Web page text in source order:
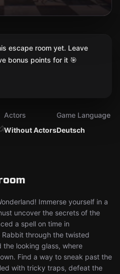
Without Actors
Actors
Deutsch
Game Language
Immerse yourself in a
uncover the secrets of the
a spell on time in
Rabbit through the twisted
looking glass, where
Find a way to sneak past the
with tricky traps, defeat the
escape room yet. Leave
bonus points for it 🎯